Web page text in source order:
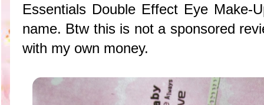
Essentials Double Effect Eye Make-
name. Btw this is not a sponsored
with my own money.